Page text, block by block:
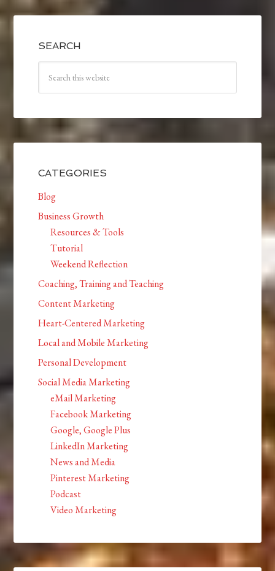
SEARCH
CATEGORIES
Blog
Business Growth
Resources & Tools
Tutorial
Weekend Reflection
Coaching, Training and Teaching
Content Marketing
Heart-Centered Marketing
Local and Mobile Marketing
Personal Development
Social Media Marketing
eMail Marketing
Facebook Marketing
Google, Google Plus
LinkedIn Marketing
News and Media
Pinterest Marketing
Podcast
Video Marketing